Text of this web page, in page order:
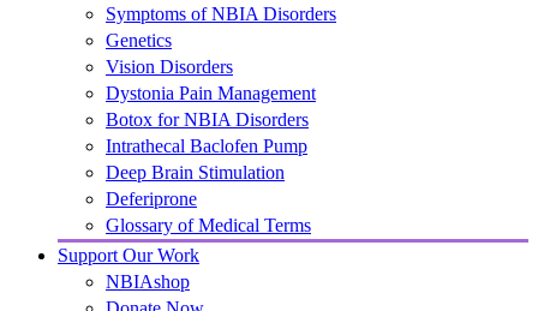
Symptoms of NBIA Disorders
Genetics
Vision Disorders
Dystonia Pain Management
Botox for NBIA Disorders
Intrathecal Baclofen Pump
Deep Brain Stimulation
Deferiprone
Glossary of Medical Terms
Support Our Work
NBIAshop